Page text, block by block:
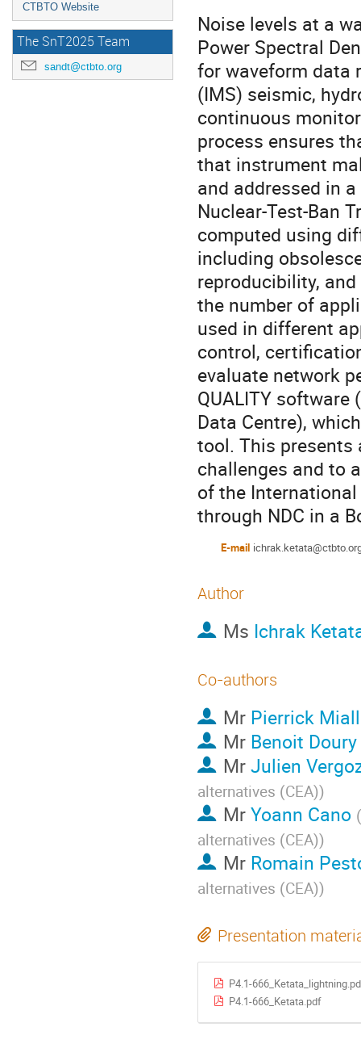
CTBTO Website
The SnT2025 Team
sandt@ctbto.org
Noise levels at a
Power Spectral
for waveform data
(IMS) seismic,
continuous
process ensures
that instrument
and addressed in
Nuclear-Test-Ban
computed using
including
reproducibility,
the number of
used in different
control,
evaluate network
QUALITY
Data Centre),
tool. This
challenges and to
of the International
through NDC in a
E-mail
Author
Ms Ichrak
Co-authors
Mr Pierrick
Mr Benoit Doury
MrJulien
alternatives (CEA))
MrYoann Cano (
alternatives (CEA))
Mr Romain
alternatives (CEA))
Presentation
P4.1-
P4.1-666_Ketata.pdf